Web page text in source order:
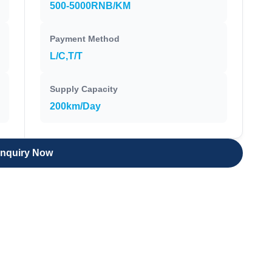
500-5000RNB/KM
Payment Method
L/C,T/T
Supply Capacity
200km/Day
Inquiry Now